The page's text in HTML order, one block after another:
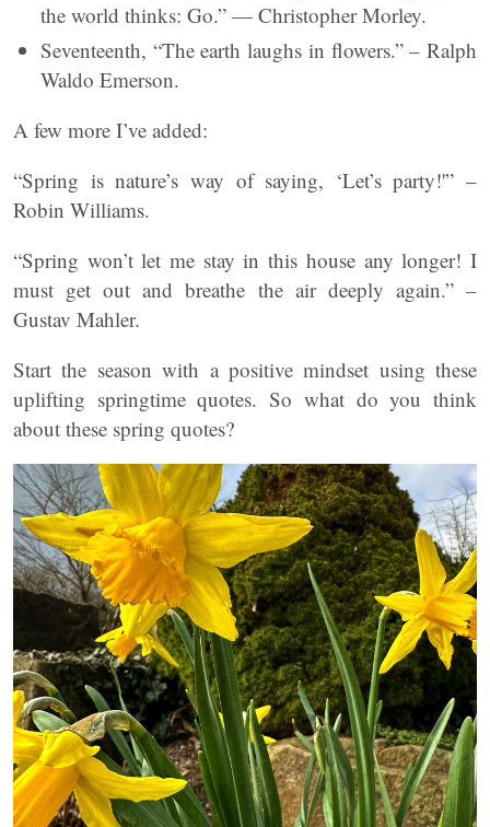
the world thinks: Go.” — Christopher Morley.
Seventeenth, “The earth laughs in flowers.” – Ralph
Waldo Emerson.
A few more I’ve added:
“Spring is nature’s way of saying, ‘Let’s party!'” –
Robin Williams.
“Spring won’t let me stay in this house any longer! I
must get out and breathe the air deeply again.” –
Gustav Mahler.
Start the season with a positive mindset using these
uplifting springtime quotes. So what do you think
about these spring quotes?